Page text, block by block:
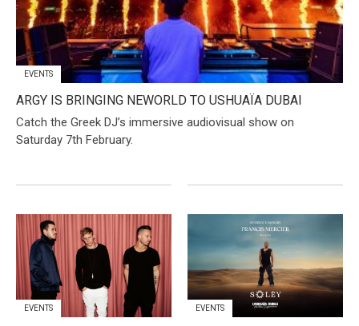
EVENTS
​ARGY IS BRINGING NEWORLD TO USHUAÏA DUBAI
Catch the Greek DJ’s immersive audiovisual show on
Saturday 7th February.
EVENTS EVENTS